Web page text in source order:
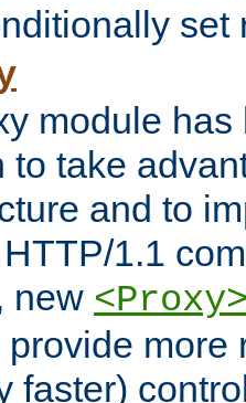
set
module
to take
and to
1.1
new
more
faster)